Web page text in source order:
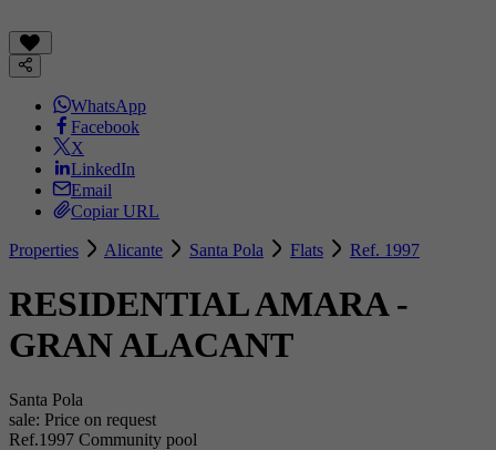
WhatsApp
Facebook
X
LinkedIn
Email
Copiar URL
Properties Alicante Santa Pola Flats Ref. 1997
RESIDENTIAL AMARA -
GRAN ALACANT
Santa Pola
sale: Price on request
Ref.1997 Community pool